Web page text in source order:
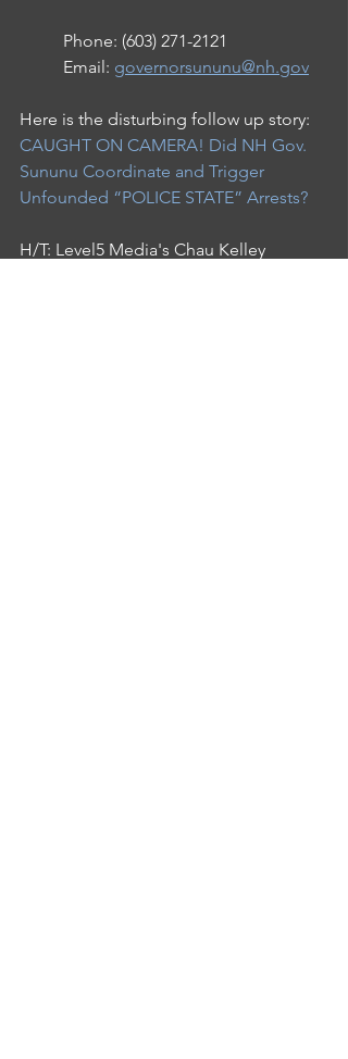
Phone: (603) 271-2121
Email: governorsununu@nh.gov
Here is the disturbing follow up story:
CAUGHT ON CAMERA! Did NH Gov.
Sununu Coordinate and Trigger
Unfounded “POLICE STATE” Arrests?
H/T: Level5 Media's Chau Kelley